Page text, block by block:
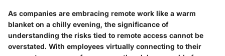
As companies are embracing remote work like a warm
blanket on a chilly evening, the significance of
understanding the risks tied to remote access cannot be
overstated. With employees virtually connecting to their